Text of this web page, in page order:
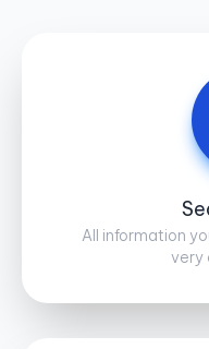
All information
very